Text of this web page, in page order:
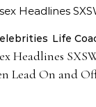
Life
Headlines
Lead On and